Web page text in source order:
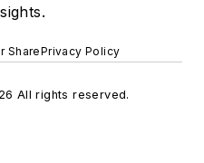
SharePrivacy Policy
All rights reserved.